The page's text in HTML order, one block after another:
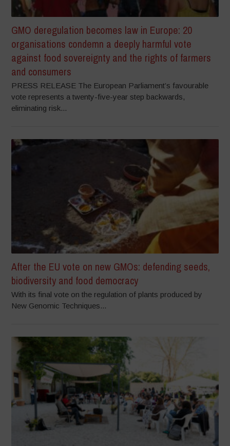
GMO deregulation becomes law in Europe: 20
organisations condemn a deeply harmful vote
against food sovereignty and the rights of farmers
and consumers
PRESS RELEASE The European Parliament’s favourable
vote represents a twenty-five-year step backwards,
eliminating risk...
After the EU vote on new GMOs: defending seeds,
biodiversity and food democracy
With its final vote on the regulation of plants produced by
New Genomic Techniques...